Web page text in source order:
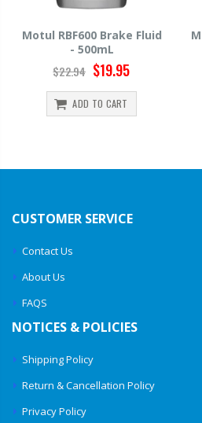
Motul RBF660 Brake Fluid
- 500mL
$34.44 $29.95
ADD TO CART
CUSTOMER SERVICE
Contact Us
About Us
FAQS
NOTICES & POLICIES
Shipping Policy
Return & Cancellation Policy
Privacy Policy